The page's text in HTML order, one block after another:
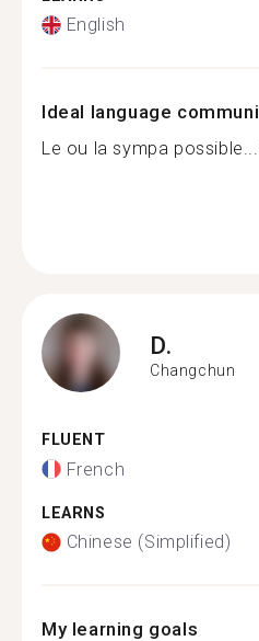
English
Ideal language
Le ou la sympa possible...
D.
Changchun
FLUENT
French
LEARNS
Chinese (Simplified)
My learning goals